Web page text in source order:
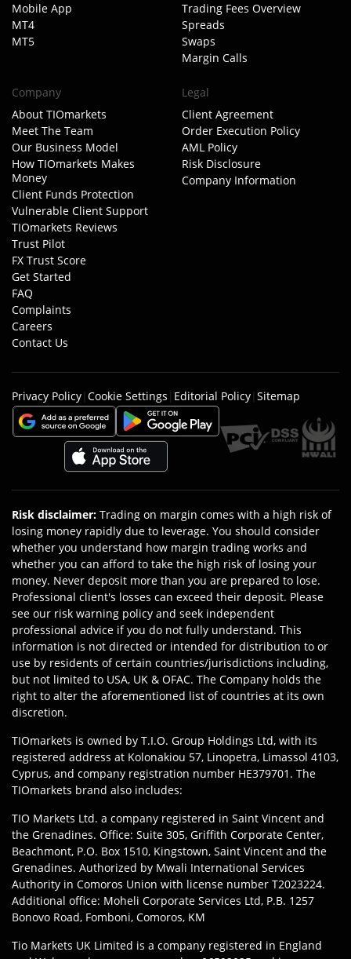
Mobile App
MT4
MT5
Trading Fees Overview
Spreads
Swaps
Margin Calls
Company
About TIOmarkets
Meet The Team
Our Business Model
How TIOmarkets Makes
Money
Client Funds Protection
Vulnerable Client Support
TIOmarkets Reviews
Trust Pilot
FX Trust Score
Get Started
FAQ
Complaints
Careers
Contact Us
Legal
Client Agreement
Order Execution Policy
AML Policy
Risk Disclosure
Company Information
Privacy Policy| Cookie Settings | Editorial Policy| Sitemap
Risk disclaimer: Trading on margin comes with a high risk of
losing money rapidly due to leverage. You should consider
whether you understand how margin trading works and
whether you can afford to take the high risk of losing your
money. Never deposit more than you are prepared to lose.
Professional client's losses can exceed their deposit. Please
see our risk warning policy and seek independent
professional advice if you do not fully understand. This
information is not directed or intended for distribution to or
use by residents of certain countries/jurisdictions including,
but not limited to USA, UK & OFAC. The Company holds the
right to alter the aforementioned list of countries at its own
discretion.
TIOmarkets is owned by T.I.O. Group Holdings Ltd, with its
registered address at Kolonakiou 57, Linopetra, Limassol 4103,
Cyprus, and company registration number HE379701. The
TIOmarkets brand also includes:
TIO Markets Ltd. a company registered in Saint Vincent and
the Grenadines. Office: Suite 305, Griffith Corporate Center,
Beachmont, P.O. Box 1510, Kingstown, Saint Vincent and the
Grenadines. Authorized by Mwali International Services
Authority in Comoros Union with license number T2023224.
Additional office: Moheli Corporate Services Ltd, P.B. 1257
Bonovo Road, Fomboni, Comoros, KM
Tio Markets UK Limited is a company registered in England